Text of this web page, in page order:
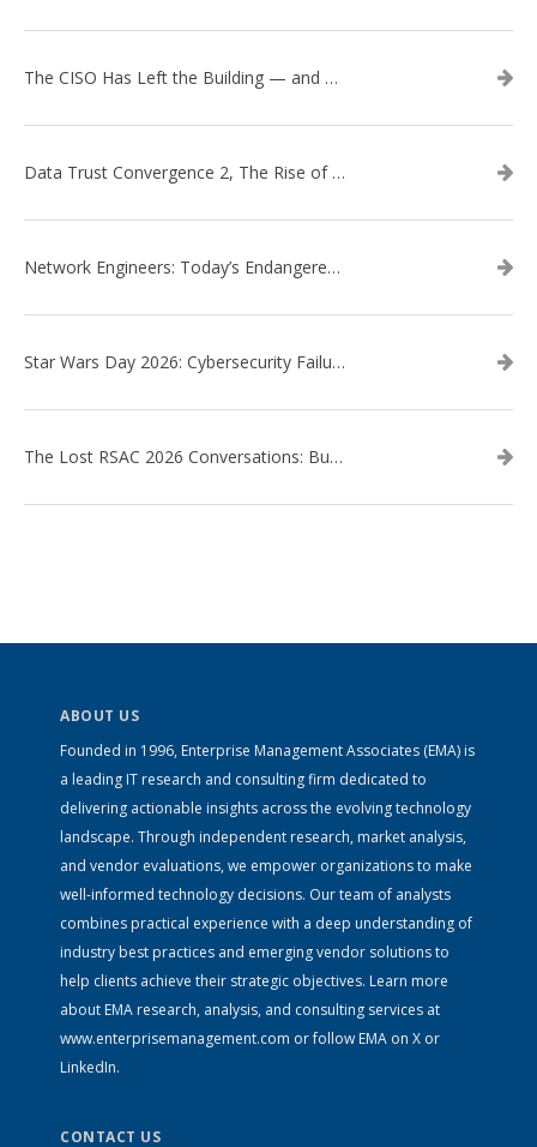
The CISO Has Left the Building — and Came Back in a Business Suit
Data Trust Convergence 2, The Rise of Context
Network Engineers: Today’s Endangered Species
Star Wars Day 2026: Cybersecurity Failures in the Star Wars Universe – Revisited
The Lost RSAC 2026 Conversations: Business Enablement vs. Security Risk
ABOUT US
Founded in 1996, Enterprise Management Associates (EMA) is
a leading IT research and consulting firm dedicated to
delivering actionable insights across the evolving technology
landscape. Through independent research, market analysis,
and vendor evaluations, we empower organizations to make
well-informed technology decisions. Our team of analysts
combines practical experience with a deep understanding of
industry best practices and emerging vendor solutions to
help clients achieve their strategic objectives. Learn more
about EMA research, analysis, and consulting services at
www.enterprisemanagement.com or follow EMA on X or
LinkedIn.
CONTACT US